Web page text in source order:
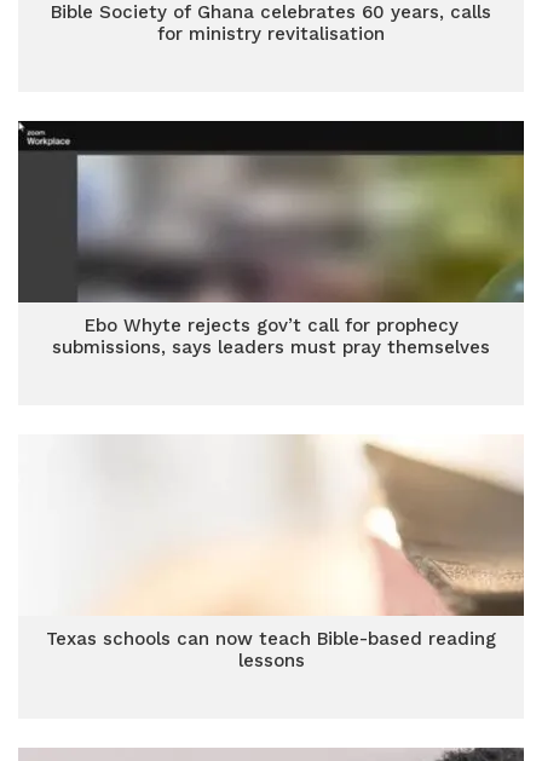
Bible Society of Ghana celebrates 60 years, calls
for ministry revitalisation
Ebo Whyte rejects gov’t call for prophecy
submissions, says leaders must pray themselves
Texas schools can now teach Bible-based reading
lessons